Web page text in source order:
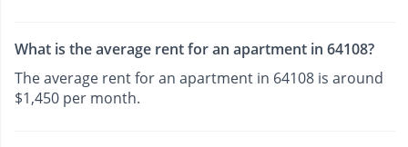
What is the average rent for an apartment in 64108?
The average rent for an apartment in 64108 is around
$1,450 per month.